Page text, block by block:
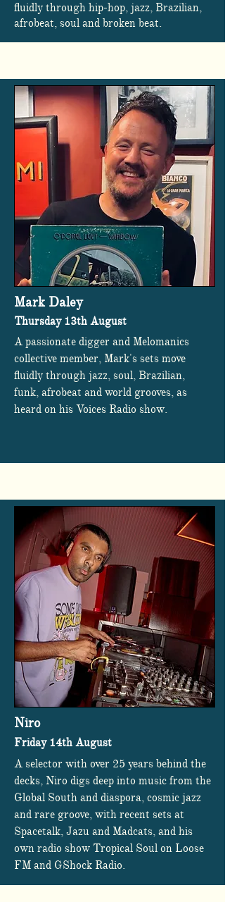
fluidly through hip-hop, jazz, Brazilian,
afrobeat, soul and broken beat.
Mark Daley
Thursday 13th August
A passionate digger and Melomanics
collective member, Mark's sets move
fluidly through jazz, soul, Brazilian,
funk, afrobeat and world grooves, as
heard on his Voices Radio show.
Niro
Friday 14th August
A selector with over 25 years behind the
decks, Niro digs deep into music from the
Global South and diaspora, cosmic jazz
and rare groove, with recent sets at
Spacetalk, Jazu and Madcats, and his
own radio show Tropical Soul on Loose
FM and GShock Radio.